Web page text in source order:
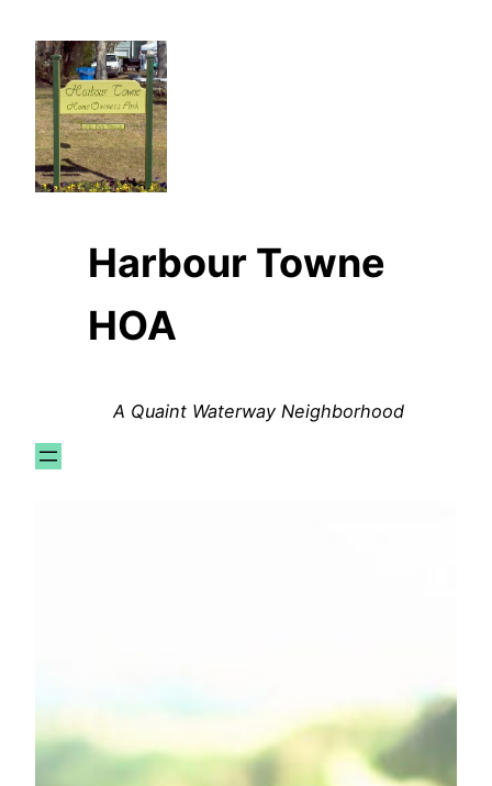
content
Harbour Towne
HOA
A Quaint Waterway Neighborhood